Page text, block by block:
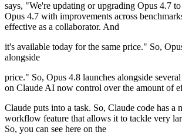
says, "We're updating or upgrading Opus 4.7
Opus 4.7 with improvements across
effective as a collaborator. And
it's available today for the same price." So,
alongside
price." So, Opus 4.8 launches alongside
on Claude AI now control over the amount of
Claude puts into a task. So, Claude code has a
workflow feature that allows it to tackle very
So, you can see here on the